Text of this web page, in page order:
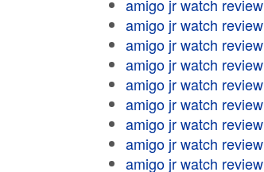
amigo jr watch review
amigo jr watch review
amigo jr watch review
amigo jr watch review
amigo jr watch review
amigo jr watch review
amigo jr watch review
amigo jr watch review
amigo jr watch review